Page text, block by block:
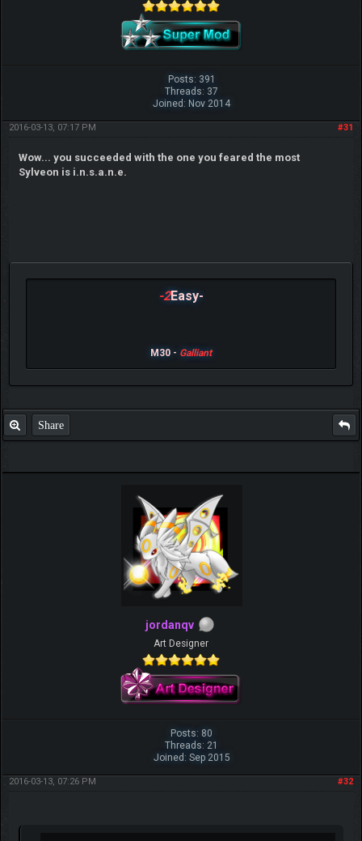
Posts: 391
Threads: 37
Joined: Nov 2014
#31
2016-03-13, 07:17 PM
Wow... you succeeded with the one you feared the most
Sylveon is i.n.s.a.n.e.
-2Easy-
M30 - Galliant
Share
jordanqv
Art Designer
Posts: 80
Threads: 21
Joined: Sep 2015
#32
2016-03-13, 07:26 PM